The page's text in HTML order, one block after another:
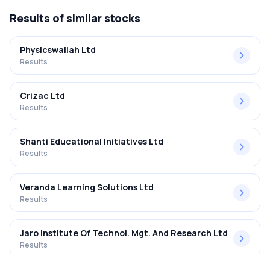
Results of similar stocks
Physicswallah Ltd
Results
Crizac Ltd
Results
Shanti Educational Initiatives Ltd
Results
Veranda Learning Solutions Ltd
Results
Jaro Institute Of Technol. Mgt. And Research Ltd
Results